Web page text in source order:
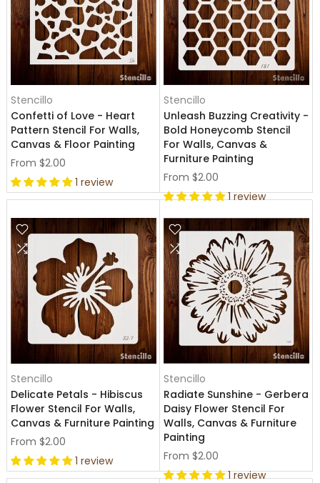
Stencillo
Confetti of Love - Heart
Pattern Stencil For Walls,
Canvas & Floor Painting
From $2.00
1 review
Stencillo
Unleash Buzzing Creativity -
Bold Honeycomb Stencil
For Walls, Canvas &
Furniture Painting
From $2.00
1 review
Stencillo
Delicate Petals - Hibiscus
Flower Stencil For Walls,
Canvas & Furniture Painting
From $2.00
1 review
Stencillo
Radiate Sunshine - Gerbera
Daisy Flower Stencil For
Walls, Canvas & Furniture
Painting
From $2.00
1 review